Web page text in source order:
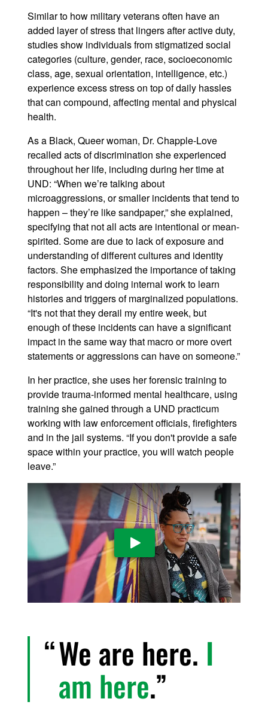
Similar to how military veterans often have an
added layer of stress that lingers after active duty,
studies show individuals from stigmatized social
categories (culture, gender, race, socioeconomic
class, age, sexual orientation, intelligence, etc.)
experience excess stress on top of daily hassles
that can compound, affecting mental and physical
health.
As a Black, Queer woman, Dr. Chapple-Love
recalled acts of discrimination she experienced
throughout her life, including during her time at
UND: “When we’re talking about
microaggressions, or smaller incidents that tend to
happen – they’re like sandpaper,” she explained,
specifying that not all acts are intentional or mean-
spirited. Some are due to lack of exposure and
understanding of different cultures and identity
factors. She emphasized the importance of taking
responsibility and doing internal work to learn
histories and triggers of marginalized populations.
“It's not that they derail my entire week, but
enough of these incidents can have a significant
impact in the same way that macro or more overt
statements or aggressions can have on someone.”
In her practice, she uses her forensic training to
provide trauma-informed mental healthcare, using
training she gained through a UND practicum
working with law enforcement officials, firefighters
and in the jail systems. “If you don't provide a safe
space within your practice, you will watch people
leave.”
Play Video
We are here. I
am here.